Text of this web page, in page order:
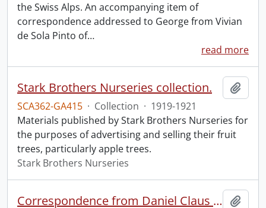
the Swiss Alps. An accompanying item of
correspondence addressed to George from Vivian
de Sola Pinto of…
read more
Stark Brothers Nurseries collection.
SCA362-GA415 · Collection · 1919-1921
Materials published by Stark Brothers Nurseries for
the purposes of advertising and selling their fruit
trees, particularly apple trees.
Stark Brothers Nurseries
Correspondence from Daniel Claus to Captain Matthews.